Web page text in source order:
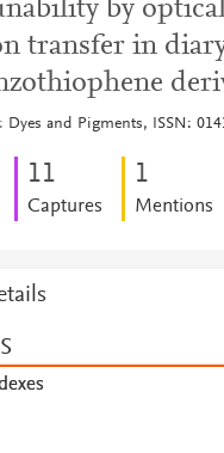
by
transfer in
Dyes and Pigments, ISSN:
11
Captures
1
Mentions